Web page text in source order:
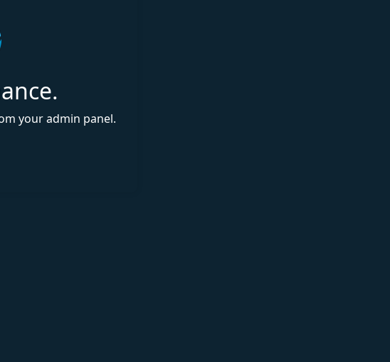
your admin panel.